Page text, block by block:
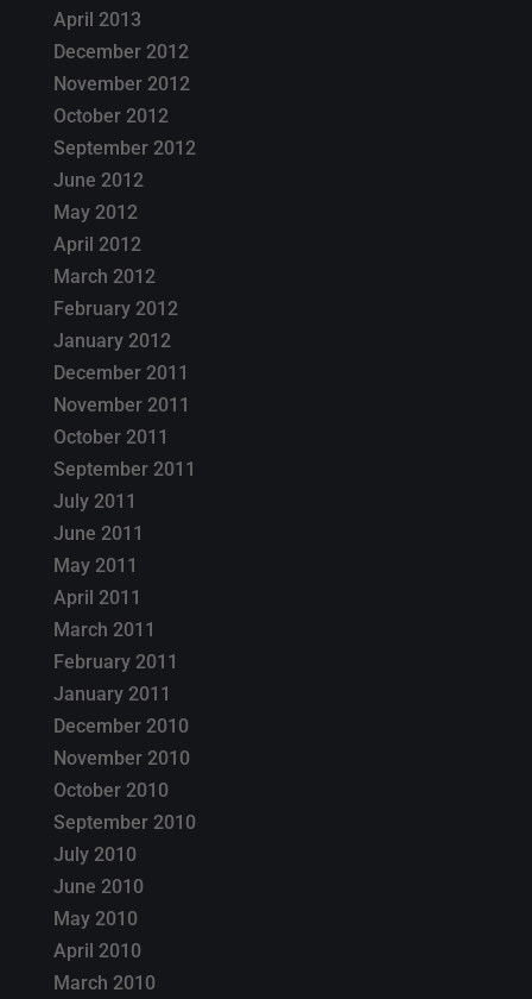
April 2013
December 2012
November 2012
October 2012
September 2012
June 2012
May 2012
April 2012
March 2012
February 2012
January 2012
December 2011
November 2011
October 2011
September 2011
July 2011
June 2011
May 2011
April 2011
March 2011
February 2011
January 2011
December 2010
November 2010
October 2010
September 2010
July 2010
June 2010
May 2010
April 2010
March 2010